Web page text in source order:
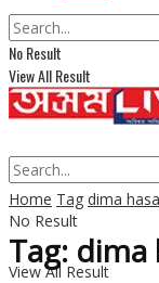
No Result
View All Result
No Result
View All Result
Home Tag dima
Tag: dima